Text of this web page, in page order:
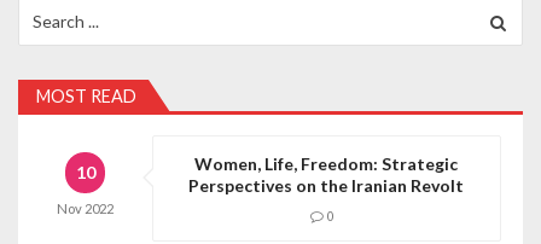
for:
MOST READ
10
Nov 2022
Women, Life, Freedom: Strategic
Perspectives on the Iranian Revolt
0